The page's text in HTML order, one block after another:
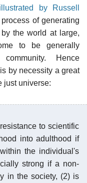
illustrated by Russell
of generating
the world at large,
to be generally
Hence
by necessity a great
just universe:
to scientific
into adulthood if
the individual's
strong if a non-
in the society, (2) is